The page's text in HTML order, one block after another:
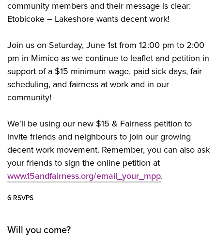
community members and their message is clear:
Etobicoke – Lakeshore wants decent work!
Join us on Saturday, June 1st from 12:00 pm to 2:00
pm in Mimico as we continue to leaflet and petition in
support of a $15 minimum wage, paid sick days, fair
scheduling, and fairness at work and in our
community!
We'll be using our new $15 & Fairness petition to
invite friends and neighbours to join our growing
decent work movement. Remember, you can also ask
your friends to sign the online petition at
www.15andfairness.org/email_your_mpp.
6 RSVPS
Will you come?